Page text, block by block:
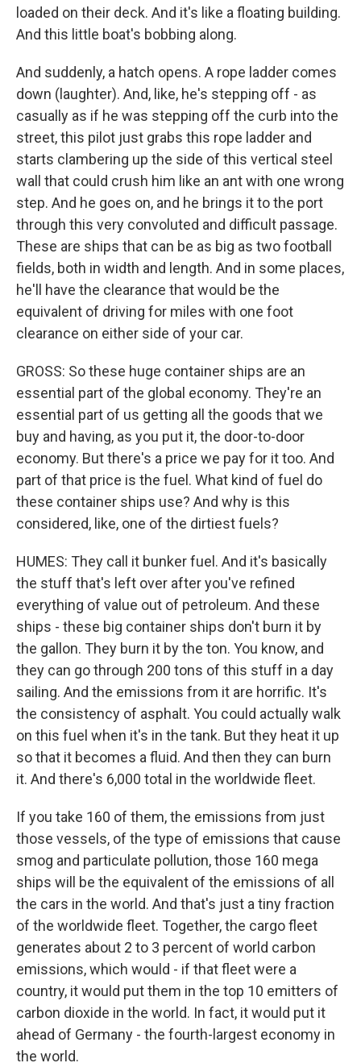
loaded on their deck. And it's like a floating building.
And this little boat's bobbing along.
And suddenly, a hatch opens. A rope ladder comes
down (laughter). And, like, he's stepping off - as
casually as if he was stepping off the curb into the
street, this pilot just grabs this rope ladder and
starts clambering up the side of this vertical steel
wall that could crush him like an ant with one wrong
step. And he goes on, and he brings it to the port
through this very convoluted and difficult passage.
These are ships that can be as big as two football
fields, both in width and length. And in some places,
he'll have the clearance that would be the
equivalent of driving for miles with one foot
clearance on either side of your car.
GROSS: So these huge container ships are an
essential part of the global economy. They're an
essential part of us getting all the goods that we
buy and having, as you put it, the door-to-door
economy. But there's a price we pay for it too. And
part of that price is the fuel. What kind of fuel do
these container ships use? And why is this
considered, like, one of the dirtiest fuels?
HUMES: They call it bunker fuel. And it's basically
the stuff that's left over after you've refined
everything of value out of petroleum. And these
ships - these big container ships don't burn it by
the gallon. They burn it by the ton. You know, and
they can go through 200 tons of this stuff in a day
sailing. And the emissions from it are horrific. It's
the consistency of asphalt. You could actually walk
on this fuel when it's in the tank. But they heat it up
so that it becomes a fluid. And then they can burn
it. And there's 6,000 total in the worldwide fleet.
If you take 160 of them, the emissions from just
those vessels, of the type of emissions that cause
smog and particulate pollution, those 160 mega
ships will be the equivalent of the emissions of all
the cars in the world. And that's just a tiny fraction
of the worldwide fleet. Together, the cargo fleet
generates about 2 to 3 percent of world carbon
emissions, which would - if that fleet were a
country, it would put them in the top 10 emitters of
carbon dioxide in the world. In fact, it would put it
ahead of Germany - the fourth-largest economy in
the world.